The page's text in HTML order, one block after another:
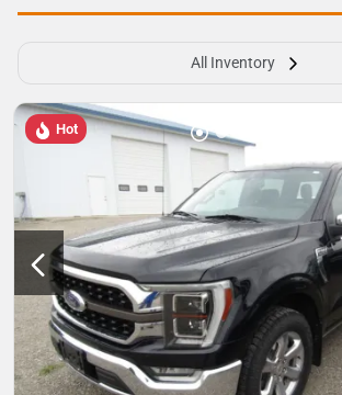
All Inventory
Hot